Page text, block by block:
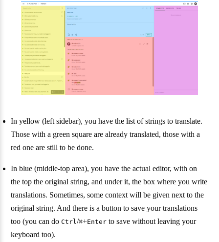
In yellow (left sidebar), you have the list of strings to translate.
Those with a green square are already translated, those with a
red one are still to be done.
In blue (middle-top area), you have the actual editor, with on
the top the original string, and under it, the box where you write
translations. Sometimes, some context will be given next to the
original string. And there is a button to save your translations
too (you can doCtrl/⌘+Enter to save without leaving your
keyboard too).